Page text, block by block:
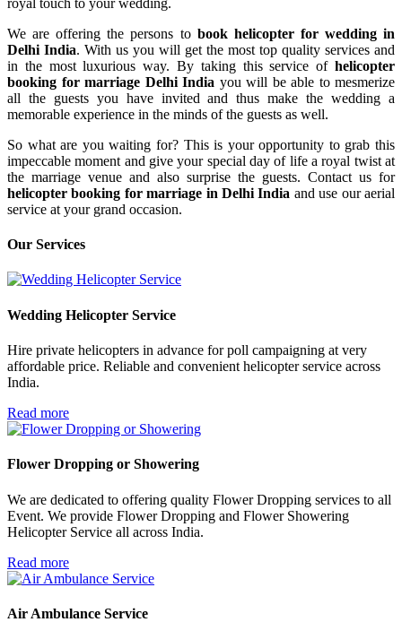
royal touch to your wedding.
We are offering the persons to book helicopter for wedding in
Delhi India. With us you will get the most top quality services and
in the most luxurious way. By taking this service of helicopter
booking for marriage Delhi India you will be able to mesmerize
all the guests you have invited and thus make the wedding a
memorable experience in the minds of the guests as well.
So what are you waiting for? This is your opportunity to grab this
impeccable moment and give your special day of life a royal twist at
the marriage venue and also surprise the guests. Contact us for
helicopter booking for marriage in Delhi India and use our aerial
service at your grand occasion.
Our Services
Wedding Helicopter Service
Hire private helicopters in advance for poll campaigning at very
affordable price. Reliable and convenient helicopter service across
India.
Read more
Flower Dropping or Showering
We are dedicated to offering quality Flower Dropping services to all
Event. We provide Flower Dropping and Flower Showering
Helicopter Service all across India.
Read more
Air Ambulance Service